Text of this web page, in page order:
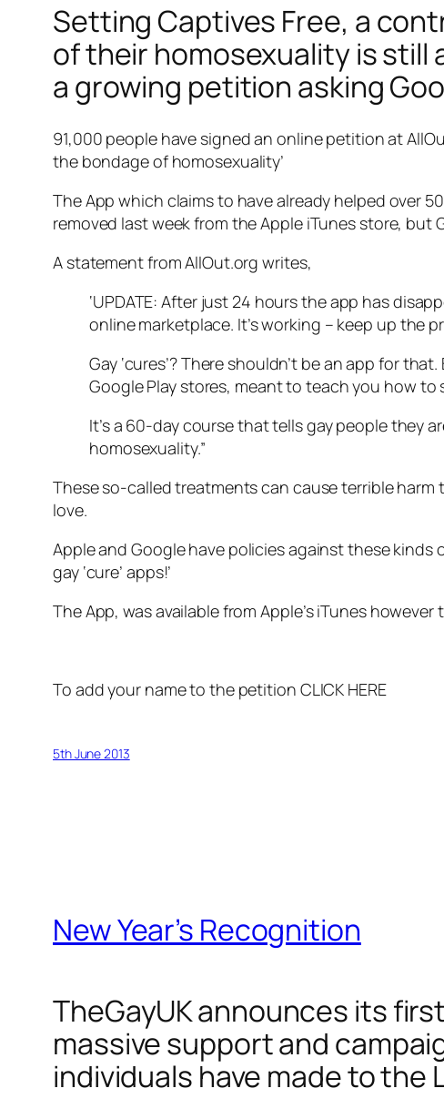
Setting Captives Free, a
of their homosexuality is still
a growing petition asking
91,000 people have signed an online petition at
the bondage of homosexuality’
The App which claims to have already helped over
removed last week from the Apple iTunes store, but
A statement from AllOut.org writes,
‘UPDATE: After just 24 hours the app has
online marketplace. It’s working – keep up the
Gay ‘cures’? There shouldn’t be an app for
Google Play stores, meant to teach you how to
It’s a 60-day course that tells gay people they
homosexuality.”
These so-called treatments can cause terrible
love.
Apple and Google have policies against these
gay ‘cure’ apps!’
The App, was available from Apple’s iTunes
To add your name to the petition CLICK HERE
5th June 2013
New Year’s Recognition
TheGayUK announces its
massive support and
individuals have made to the